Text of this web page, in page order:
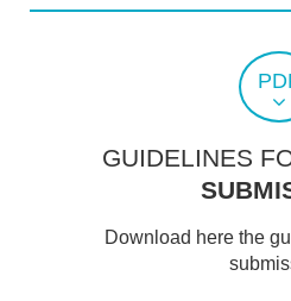
GUIDELINES
Download here the